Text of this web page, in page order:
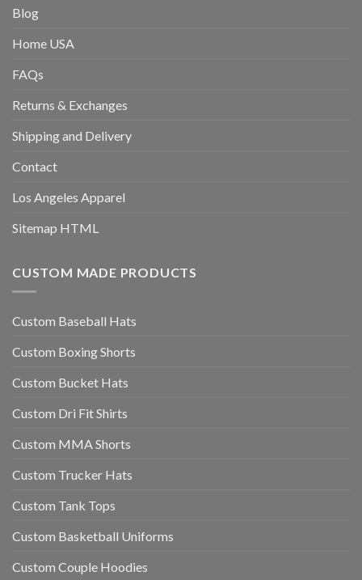
Blog
Home USA
FAQs
Returns & Exchanges
Shipping and Delivery
Contact
Los Angeles Apparel
Sitemap HTML
CUSTOM MADE PRODUCTS
Custom Baseball Hats
Custom Boxing Shorts
Custom Bucket Hats
Custom Dri Fit Shirts
Custom MMA Shorts
Custom Trucker Hats
Custom Tank Tops
Custom Basketball Uniforms
Custom Couple Hoodies